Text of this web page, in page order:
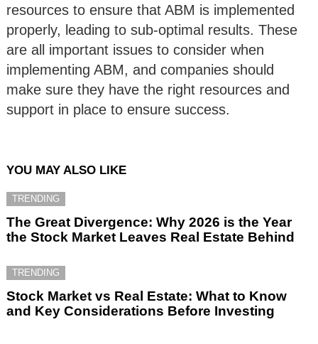
resources to ensure that ABM is implemented
properly, leading to sub-optimal results. These
are all important issues to consider when
implementing ABM, and companies should
make sure they have the right resources and
support in place to ensure success.
YOU MAY ALSO LIKE
TRENDING
The Great Divergence: Why 2026 is the Year
the Stock Market Leaves Real Estate Behind
TRENDING
Stock Market vs Real Estate: What to Know
and Key Considerations Before Investing